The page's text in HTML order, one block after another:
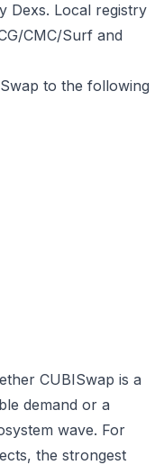
Dexs. Local registry
CMC/Surf and
to the following
CUBISwap is a
demand or a
wave. For
the strongest